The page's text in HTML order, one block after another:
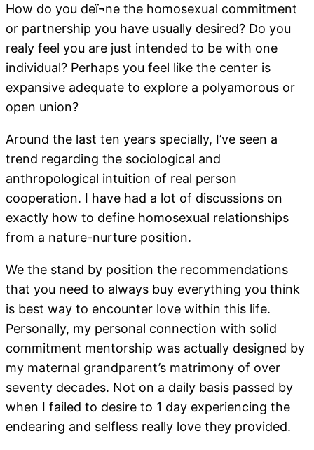
How do you deï¬ne the homosexual commitment
or partnership you have usually desired? Do you
realy feel you are just intended to be with one
individual? Perhaps you feel like the center is
expansive adequate to explore a polyamorous or
open union?
Around the last ten years specially, I’ve seen a
trend regarding the sociological and
anthropological intuition of real person
cooperation. I have had a lot of discussions on
exactly how to define homosexual relationships
from a nature-nurture position.
We the stand by position the recommendations
that you need to always buy everything you think
is best way to encounter love within this life.
Personally, my personal connection with solid
commitment mentorship was actually designed by
my maternal grandparent’s matrimony of over
seventy decades. Not on a daily basis passed by
when I failed to desire to 1 day experiencing the
endearing and selfless really love they provided.